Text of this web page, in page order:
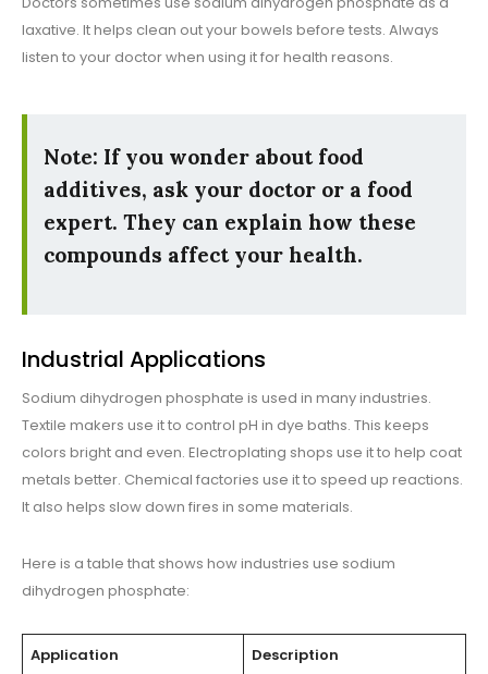
laxative. It helps clean out your bowels before tests. Always
listen to your doctor when using it for health reasons.
Note: If you wonder about food
additives, ask your doctor or a food
expert. They can explain how these
compounds affect your health.
Industrial Applications
Sodium dihydrogen phosphate is used in many industries.
Textile makers use it to control pH in dye baths. This keeps
colors bright and even. Electroplating shops use it to help coat
metals better. Chemical factories use it to speed up reactions.
It also helps slow down fires in some materials.
Here is a table that shows how industries use sodium
dihydrogen phosphate:
Application Description